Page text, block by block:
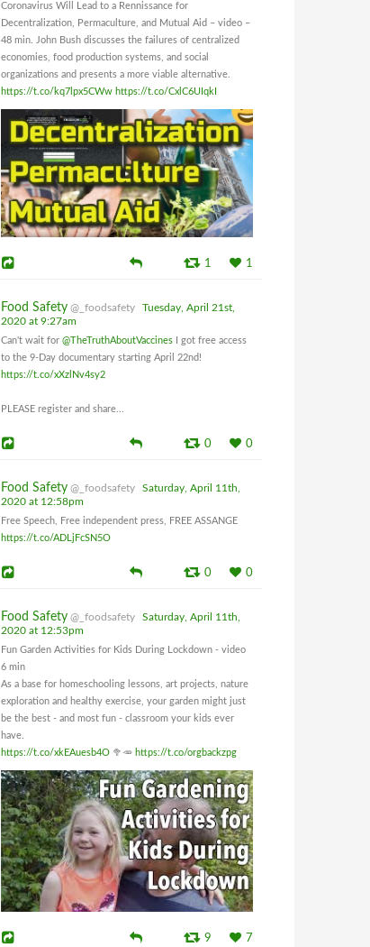
Coronavirus Will Lead to a Rennissance for
Decentralization, Permaculture, and Mutual Aid – video –
48 min. John Bush discusses the failures of centralized
economies, food production systems, and social
organizations and presents a more viable alternative.
https://t.co/kq7lpx5CWw https://t.co/CxlC6UIqkI
1 1
Food Safety @_foodsafety
Tuesday, April 21st,
2020 at 9:27am
Can't wait for @TheTruthAboutVaccines I got free access
to the 9-Day documentary starting April 22nd!
https://t.co/xXzlNv4sy2
PLEASE register and share...
0 0
Food Safety @_foodsafety
Saturday, April 11th,
2020 at 12:58pm
Free Speech, Free independent press, FREE ASSANGE
https://t.co/ADLjFcSN5O
0 0
Food Safety @_foodsafety
Saturday, April 11th,
2020 at 12:53pm
Fun Garden Activities for Kids During Lockdown - video
6 min
As a base for homeschooling lessons, art projects, nature
exploration and healthy exercise, your garden might just
be the best - and most fun - classroom your kids ever
have.
https://t.co/xkEAuesb4O 🥦🥕 https://t.co/orgbackzpg
9 7